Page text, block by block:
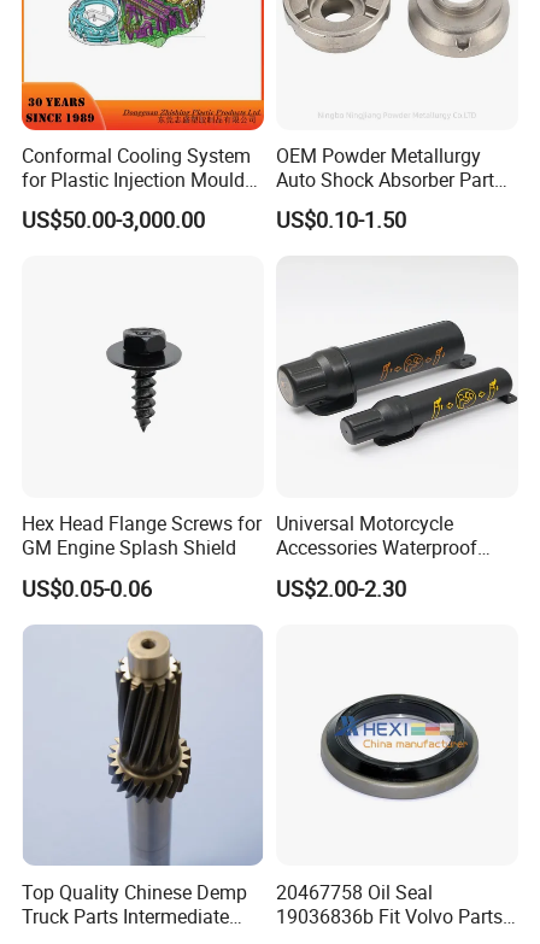
FAQ
1. Can I get a sample before placing an order?
the shipping cost will be 100% deducted from your
first firm order.
3. Do you support OEM & ODM services?
customization, pls feel free to contact us
4. How to meet the customized requirements?
If you have product designs (PDF, AI, Core Draw,
high resolution JPG, any is OK ), you can send
If you don't have product designs, we can make
designs for you. Pls tell us your ideas or send us
Conformal Cooling System
for Plastic Injection Mould
Parts and Insert
US$50.00-3,000.00
OEM Powder Metallurgy
Auto Shock Absorber Part
Rod Guide for Automotive
Part
US$0.10-1.50
Hex Head Flange Screws for
GM Engine Splash Shield
US$0.05-0.06
Universal Motorcycle
Accessories Waterproof
Tool Tubes Raincoat Box
US$2.00-2.30
Top Quality Chinese Demp
Truck Parts Intermediate
20467758 Oil Seal
19036836b Fit Volvo Parts